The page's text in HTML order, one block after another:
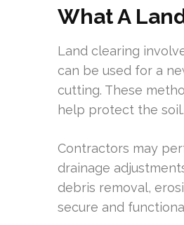
What A
Land clearing
can be used for a
cutting. These
help protect the soil.
Contractors may
drainage
debris removal,
secure and